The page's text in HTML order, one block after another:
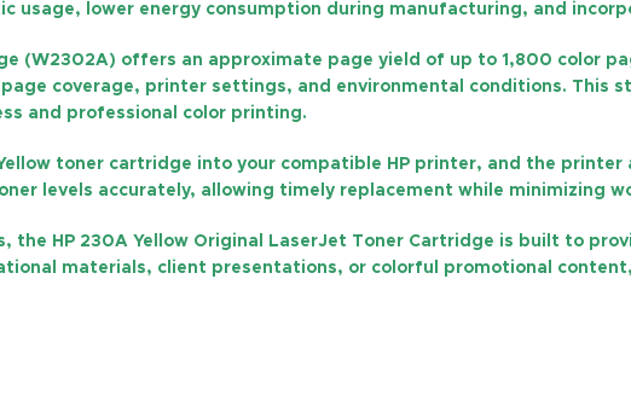
usage, lower energy consumption during manufacturing, and
(W2302A) offers an approximate page yield of up to 1,800 color
coverage, printer settings, and environmental conditions. This
and professional color printing.
toner cartridge into your compatible HP printer, and the
levels accurately, allowing timely replacement while minimizing
the HP 230A Yellow Original LaserJet Toner Cartridge is built to
materials, client presentations, or colorful promotional